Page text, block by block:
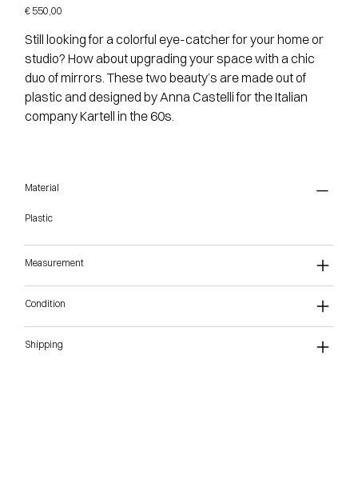
Price
€ 550,00
Still looking for a colorful eye-catcher for your home or
studio? How about upgrading your space with a chic
duo of mirrors. These two beauty’s are made out of
plastic and designed by Anna Castelli for the Italian
company Kartell in the 60s.
Material
Plastic
Measurement
Condition
Shipping